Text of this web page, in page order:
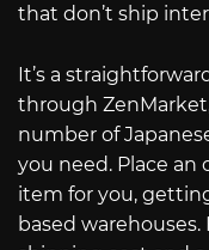
that don’t ship
It’s a
through
number of
you need. Place
item for you,
based